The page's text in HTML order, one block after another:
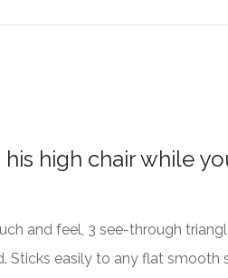
high chair while
and feel, 3 see-through
Sticks easily to any flat smooth